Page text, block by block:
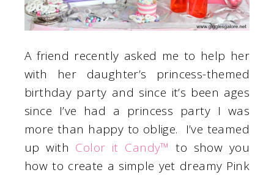
A friend recently asked me to help her
with her daughter’s princess-themed
birthday party and since it’s been ages
since I’ve had a princess party I was
more than happy to oblige. I’ve teamed
up with Color it Candy™ to show you
how to create a simple yet dreamy Pink